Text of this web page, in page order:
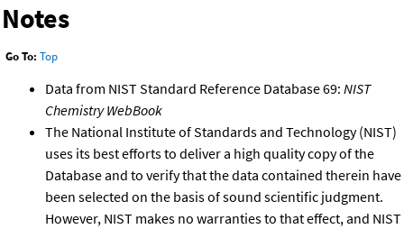
Notes
Go To: Top
Data from NIST Standard Reference Database 69: NIST
Chemistry WebBook
The National Institute of Standards and Technology (NIST)
uses its best efforts to deliver a high quality copy of the
Database and to verify that the data contained therein have
been selected on the basis of sound scientific judgment.
However, NIST makes no warranties to that effect, and NIST